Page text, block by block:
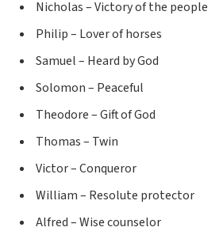
Nicholas – Victory of the people
Philip – Lover of horses
Samuel – Heard by God
Solomon – Peaceful
Theodore – Gift of God
Thomas – Twin
Victor – Conqueror
William – Resolute protector
Alfred – Wise counselor